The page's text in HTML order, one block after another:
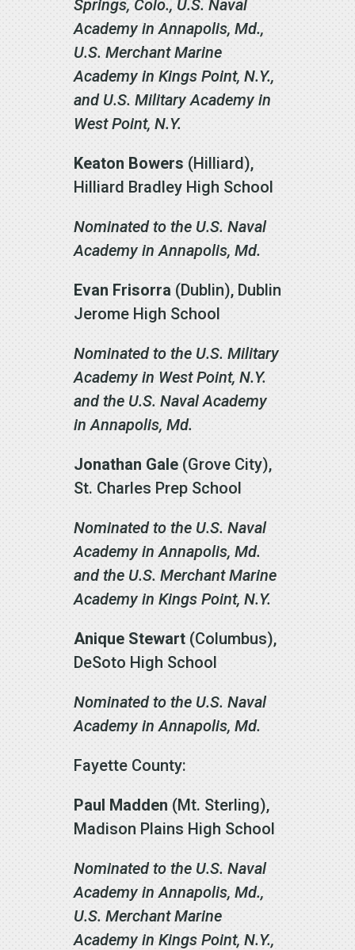
Springs, Colo., U.S. Naval
Academy in Annapolis, Md.,
U.S. Merchant Marine
Academy in Kings Point, N.Y.,
and U.S. Military Academy in
West Point, N.Y.
Keaton Bowers (Hilliard),
Hilliard Bradley High School
Nominated to the U.S. Naval
Academy in Annapolis, Md.
Evan Frisorra (Dublin), Dublin
Jerome High School
Nominated to the U.S. Military
Academy in West Point, N.Y.
and the U.S. Naval Academy
in Annapolis, Md.
Jonathan Gale(Grove City),
St. Charles Prep School
Nominated to the U.S. Naval
Academy in Annapolis, Md.
and the U.S. Merchant Marine
Academy in Kings Point, N.Y.
Anique Stewart(Columbus),
DeSoto High School
Nominated to the U.S. Naval
Academy in Annapolis, Md.
Fayette County:
Paul Madden (Mt. Sterling),
Madison Plains High School
Nominated to the U.S. Naval
Academy in Annapolis, Md.,
U.S. Merchant Marine
Academy in Kings Point, N.Y.,